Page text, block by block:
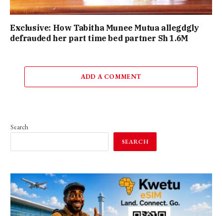
Exclusive: How Tabitha Munee Mutua allegdgly
defrauded her part time bed partner Sh 1.6M
ADD A COMMENT
Search
SEARCH